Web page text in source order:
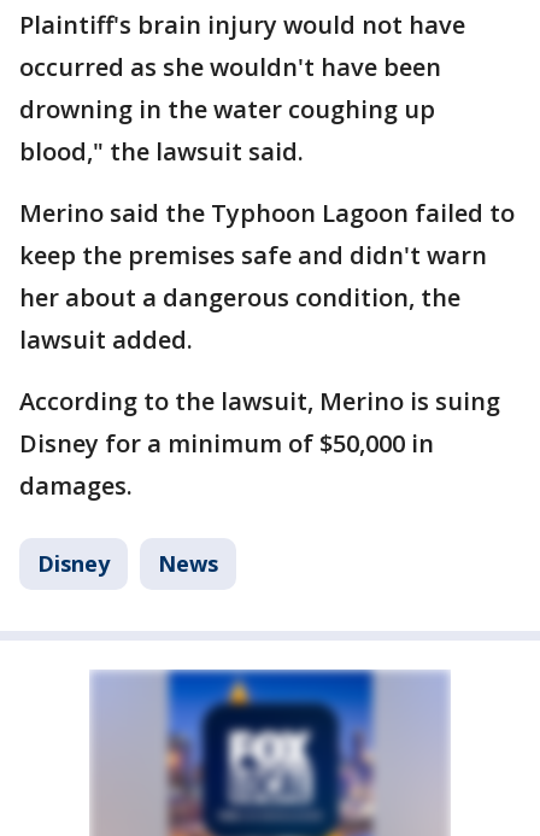
Plaintiff's brain injury would not have
occurred as she wouldn't have been
drowning in the water coughing up
blood," the lawsuit said.
Merino said the Typhoon Lagoon failed to
keep the premises safe and didn't warn
her about a dangerous condition, the
lawsuit added.
According to the lawsuit, Merino is suing
Disney for a minimum of $50,000 in
damages.
Disney News